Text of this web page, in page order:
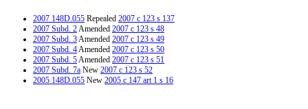
2007 148D.055 Repealed 2007 c 123 s 137
2007 Subd. 2Amended 2007 c 123 s 48
2007 Subd. 3Amended 2007 c 123 s 49
2007 Subd. 4Amended 2007 c 123 s 50
2007 Subd. 5Amended 2007 c 123 s 51
2007 Subd. 7a New 2007 c 123 s 52
2005 148D.055 New 2005 c 147 art 1 s 16